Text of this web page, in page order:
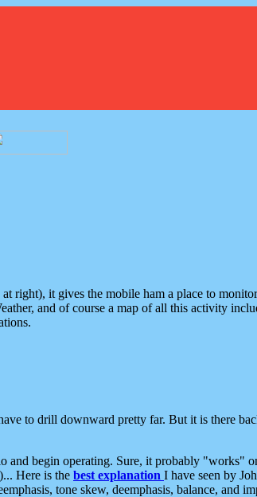
right), it gives the mobile ham a place to
and of course a map of all this activity
to drill downward pretty far. But it is there
and begin operating. Sure, it probably "works"
Here is the best explanation I have seen by
tone skew, deemphasis, balance, and